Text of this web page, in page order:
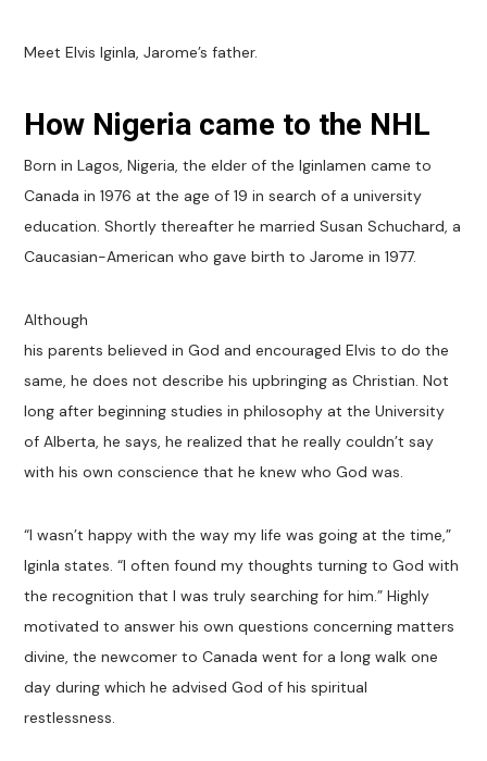
Meet Elvis Iginla, Jarome’s father.
How Nigeria came to the NHL
Born in Lagos, Nigeria, the elder of the Iginlamen came to
Canada in 1976 at the age of 19 in search of a university
education. Shortly thereafter he married Susan Schuchard, a
Caucasian-American who gave birth to Jarome in 1977.
Although
his parents believed in God and encouraged Elvis to do the
same, he does not describe his upbringing as Christian. Not
long after beginning studies in philosophy at the University
of Alberta, he says, he realized that he really couldn’t say
with his own conscience that he knew who God was.
“I wasn’t happy with the way my life was going at the time,”
Iginla states. “I often found my thoughts turning to God with
the recognition that I was truly searching for him.” Highly
motivated to answer his own questions concerning matters
divine, the newcomer to Canada went for a long walk one
day during which he advised God of his spiritual
restlessness.